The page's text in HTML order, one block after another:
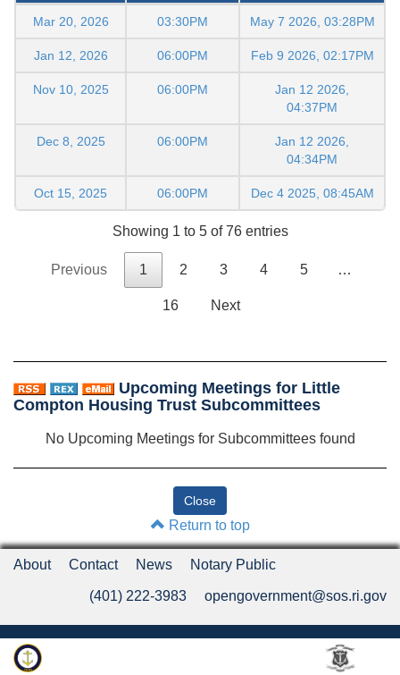
Mar 20, 2026 03:30PM May 7 2026, 03:28PM
Jan 12, 2026 06:00PM Feb 9 2026, 02:17PM
Nov 10, 2025 06:00PM
Jan 12 2026,
04:37PM
Dec 8, 2025 06:00PM
Jan 12 2026,
04:34PM
Oct 15, 2025 06:00PM Dec 4 2025, 08:45AM
Showing 1 to 5 of 76 entries
Previous 1 2 3 4 5 …
16 Next
Upcoming Meetings for Little
Compton Housing Trust Subcommittees
No Upcoming Meetings for Subcommittees found
Return to top
About Contact News Notary Public
(401) 222-3983 opengovernment@sos.ri.gov